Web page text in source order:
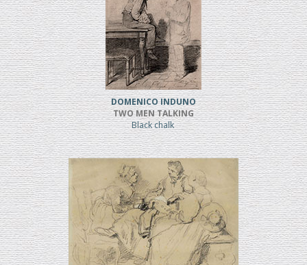
DOMENICO INDUNO
TWO MEN TALKING
Black chalk